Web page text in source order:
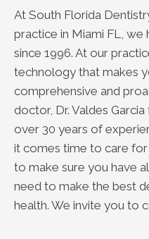
At South Florida
practice in Miami FL, we
since 1996. At our
technology that makes
comprehensive and
doctor, Dr. Valdes
over 30 years of
it comes time to care
to make sure you have
need to make the best
health. We invite you to